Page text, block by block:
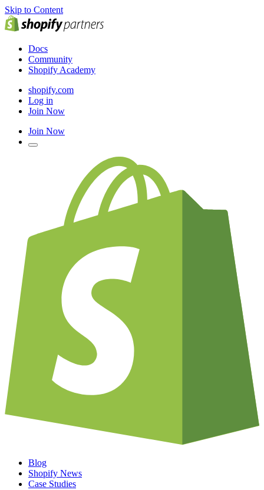
Skip to Content
Docs
Community
Shopify Academy
shopify.com
Log in
Join Now
Join Now
Blog
Shopify News
Case Studies